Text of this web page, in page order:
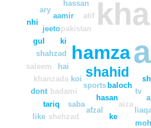
hamza
shahid
atif
pakistan
hassan
koi
baloch
sports
aamir
badami
hai
ki
tv
hasan
khanzada
shahzad
jeeto
saba
tariq aiza
ary
saleem
afzal
dont
gul
shehzad ke
like
nhi